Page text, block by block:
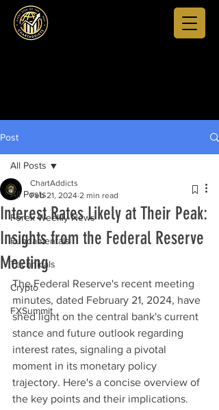
Post
All Posts
Forex Weekly News
Fundamentals
Technicals
Crypto
FXSummit
All Posts
Interest Rates Likely at Their Peak:
Insights from the Federal Reserve
Meeting
ChartAddicts
Feb 21, 2024 2 min read
The Federal Reserve's recent meeting
minutes, dated February 21, 2024, have
shed light on the central bank's current
stance and future outlook regarding
interest rates, signaling a pivotal
moment in its monetary policy
trajectory. Here's a concise overview of
the key points and their implications.